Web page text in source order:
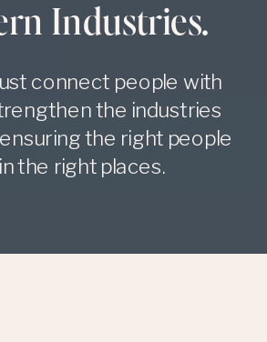
connect people with
the industries
the right people
the right places.
Industries.